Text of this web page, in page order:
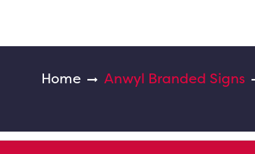
Home Anwyl Branded Signs